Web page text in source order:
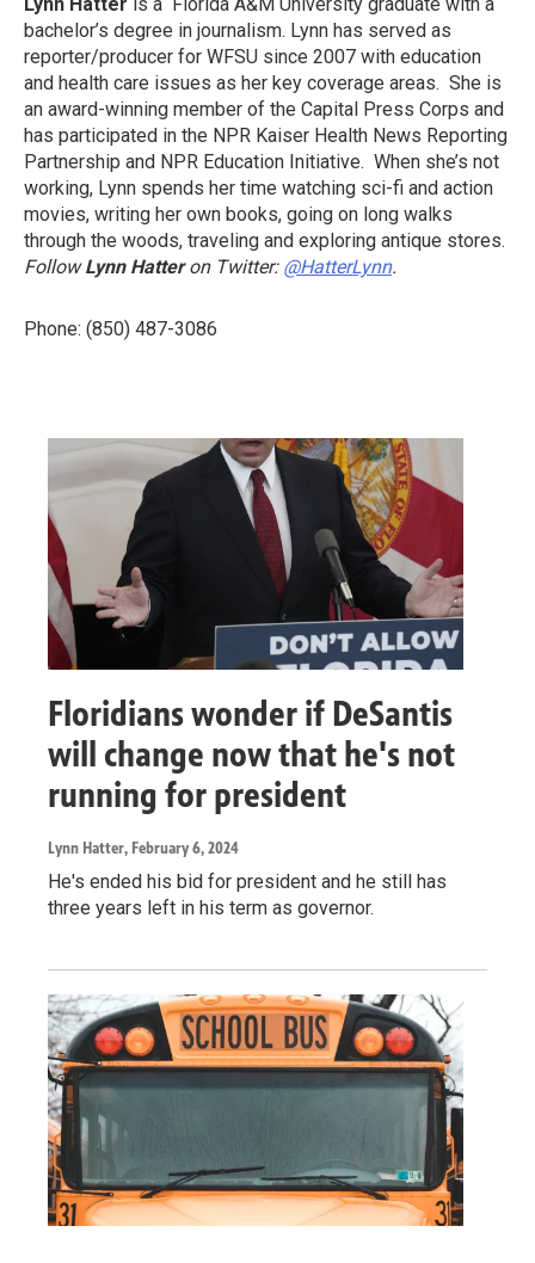
bachelor’s degree in journalism. Lynn has served as
reporter/producer for WFSU since 2007 with education
and health care issues as her key coverage areas. She is
an award-winning member of the Capital Press Corps and
has participated in the NPR Kaiser Health News Reporting
Partnership and NPR Education Initiative. When she’s not
working, Lynn spends her time watching sci-fi and action
movies, writing her own books, going on long walks
through the woods, traveling and exploring antique stores.
FollowLynn Hatteron Twitter: @HatterLynn.
Phone: (850) 487-3086
Floridians wonder if DeSantis
will change now that he's not
running for president
Lynn Hatter, February 6, 2024
He's ended his bid for president and he still has
three years left in his term as governor.